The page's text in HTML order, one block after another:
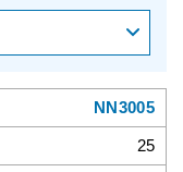
NN3005
25